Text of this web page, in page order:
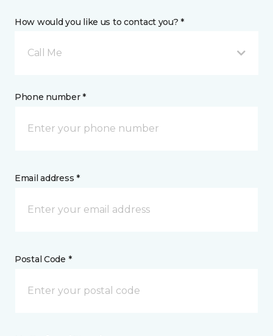
How would you like us to contact you? *
Call Me
Phone number *
Email address *
Postal Code *